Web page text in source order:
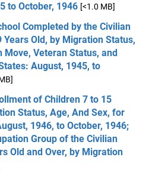
to October, 1946 [<1.0 MB]
Completed by the Civilian
Old, by Migration Status,
Move, Veteran Status, and
August, 1945, to
of Children 7 to 15
Status, Age, And Sex, for
1946, to October, 1946;
Group of the Civilian
Old and Over, by Migration